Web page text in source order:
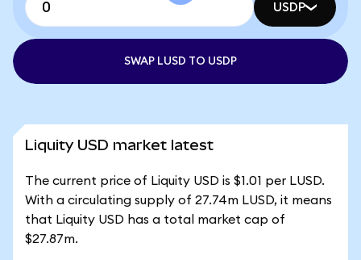
USDP
SWAP LUSD TO USDP
Liquity USD market latest
The current price of Liquity USD is $1.01 per LUSD.
With a circulating supply of 27.74m LUSD, it means
that Liquity USD has a total market cap of
$27.87m.